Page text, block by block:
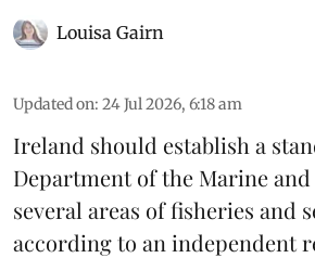
Louisa Gairn
Updated on: 24 Jul 2026, 6:18 am
Ireland should establish a
Department of the Marine
several areas of fisheries and
according to an independent